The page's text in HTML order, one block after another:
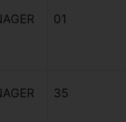
01
35